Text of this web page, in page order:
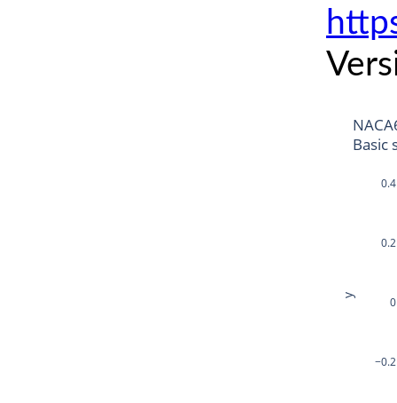
−0.2
0
0.2
0.4
Basic
y